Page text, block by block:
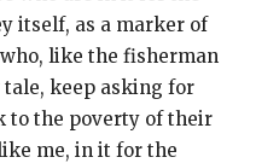
itself, as a marker of
like the fisherman
keep asking for
to the poverty of their
me, in it for the